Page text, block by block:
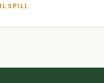
SPILL